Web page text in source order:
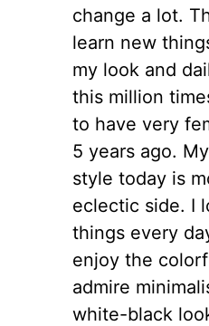
change a lot.
learn new
my look and
this million
to have very
5 years ago.
style today is
eclectic side. I
things every
enjoy the
admire
white-black